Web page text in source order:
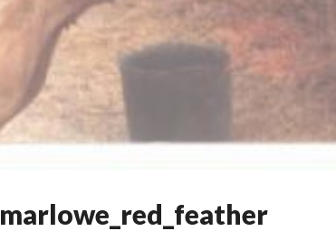
marlowe_red_feather